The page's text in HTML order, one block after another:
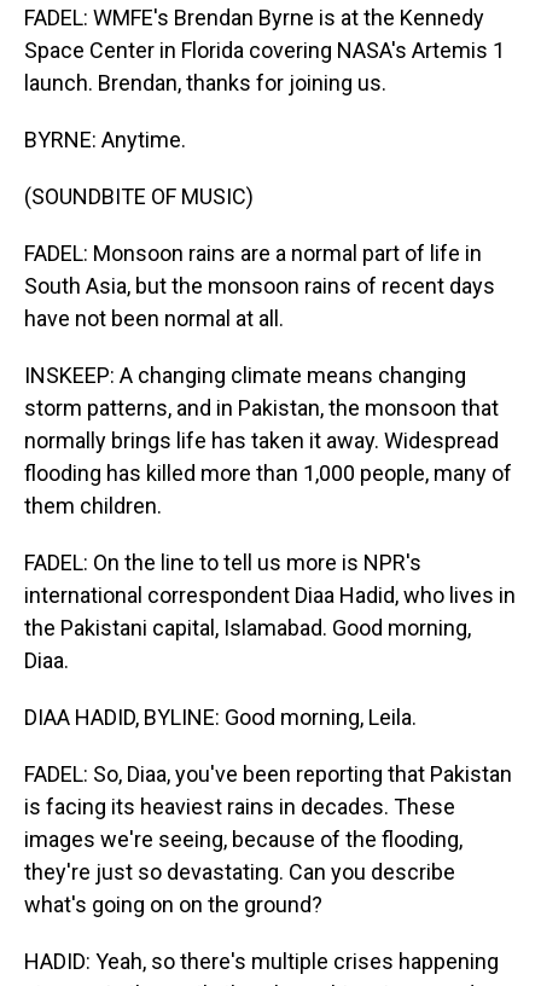
FADEL: WMFE's Brendan Byrne is at the Kennedy
Space Center in Florida covering NASA's Artemis 1
launch. Brendan, thanks for joining us.
BYRNE: Anytime.
(SOUNDBITE OF MUSIC)
FADEL: Monsoon rains are a normal part of life in
South Asia, but the monsoon rains of recent days
have not been normal at all.
INSKEEP: A changing climate means changing
storm patterns, and in Pakistan, the monsoon that
normally brings life has taken it away. Widespread
flooding has killed more than 1,000 people, many of
them children.
FADEL: On the line to tell us more is NPR's
international correspondent Diaa Hadid, who lives in
the Pakistani capital, Islamabad. Good morning,
Diaa.
DIAA HADID, BYLINE: Good morning, Leila.
FADEL: So, Diaa, you've been reporting that Pakistan
is facing its heaviest rains in decades. These
images we're seeing, because of the flooding,
they're just so devastating. Can you describe
what's going on on the ground?
HADID: Yeah, so there's multiple crises happening